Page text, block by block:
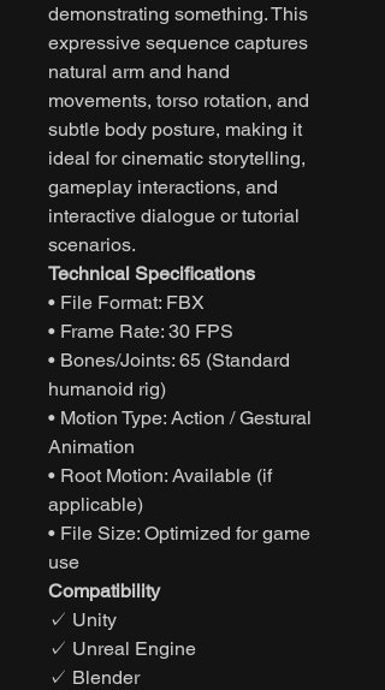
demonstrating something. This
expressive sequence captures
natural arm and hand
movements, torso rotation, and
subtle body posture, making it
ideal for cinematic storytelling,
gameplay interactions, and
interactive dialogue or tutorial
scenarios.
Technical Specifications
• File Format: FBX
• Frame Rate: 30 FPS
• Bones/Joints: 65 (Standard
humanoid rig)
• Motion Type: Action / Gestural
Animation
• Root Motion: Available (if
applicable)
• File Size: Optimized for game
use
Compatibility
✓ Unity
✓ Unreal Engine
✓ Blender